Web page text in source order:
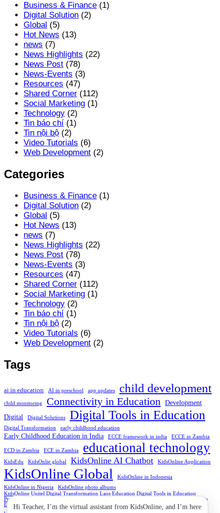
Business & Finance (1)
Digital Solution (2)
Global (5)
Hot News (13)
news (7)
News Highlights (22)
News Post (78)
News-Events (3)
Resources (47)
Shared Corner (112)
Social Marketing (1)
Technology (2)
Tin báo chí (1)
Tin nội bộ (2)
Video Tutorials (6)
Web Development (2)
Categories
Business & Finance (1)
Digital Solution (2)
Global (5)
Hot News (13)
news (7)
News Highlights (22)
News Post (78)
News-Events (3)
Resources (47)
Shared Corner (112)
Social Marketing (1)
Technology (2)
Tin báo chí (1)
Tin nội bộ (2)
Video Tutorials (6)
Web Development (2)
Tags
ai in education AI in preschool app updates child development
child monitoring Connectivity in Education
Development
Digital
Digital Solutions Digital Tools in Education
Digital Transformation early childhood education
Early Childhood Education in India ECCE framework in india ECCE in Zambia
ECD in Zambia ECE in Zambia educational technology
KidsEdu KidsOnlie global KidsOnline AI Chatbot KidsOnline Application
KidsOnline Global
KidsOnline in Indonesia
KidsOnline in Nigeria
KidsOnline photo albums
KidsOnline Unitel Digital Transformation Laos Education Digital Tools in Education
Preschool Education Educational Technology Connectivity in Education Digital Solutions
Education Accessibility
Hi Teacher, I’m the virtual assistant from KidsOnline, and I’m here